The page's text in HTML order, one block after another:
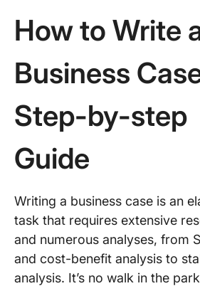
How to Write
Business
Step-by-step
Guide
Writing a business case is an
task that requires extensive
and numerous analyses, from
and cost-benefit analysis to
analysis. It’s no walk in the